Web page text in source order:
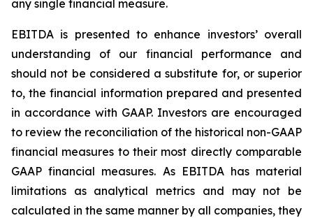
any single financial measure.
EBITDA is presented to enhance investors’ overall
understanding of our financial performance and
should not be considered a substitute for, or superior
to, the financial information prepared and presented
in accordance with GAAP. Investors are encouraged
to review the reconciliation of the historical non-GAAP
financial measures to their most directly comparable
GAAP financial measures. As EBITDA has material
limitations as analytical metrics and may not be
calculated in the same manner by all companies, they